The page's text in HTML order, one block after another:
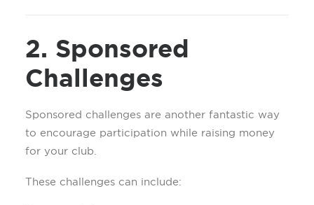
2. Sponsored
Challenges
Sponsored challenges are another fantastic way
to encourage participation while raising money
for your club.
These challenges can include: